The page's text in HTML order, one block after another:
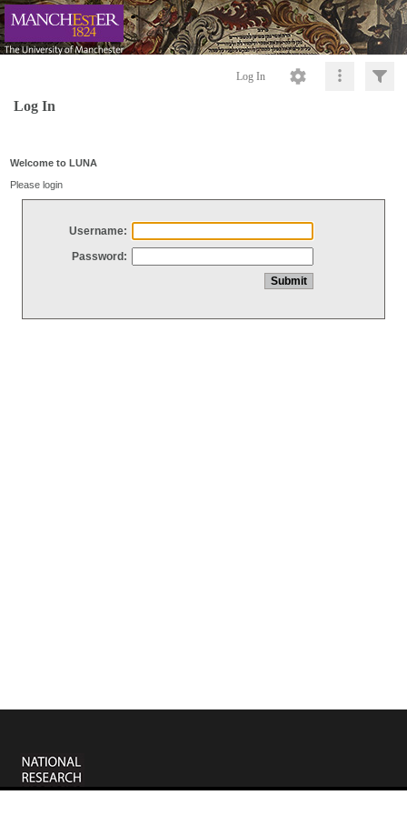
Log In
Log In
Welcome to LUNA
Please login
Username:
Password: